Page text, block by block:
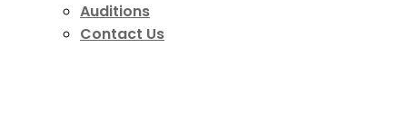
Auditions
Contact Us